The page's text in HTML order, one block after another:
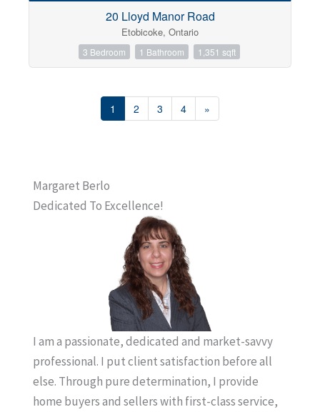
20 Lloyd Manor Road
Etobicoke, Ontario
3 Bedroom 1 Bathroom 1,351 sqft
1 2 3 4 »
Margaret Berlo
Dedicated To Excellence!
I am a passionate, dedicated and market-savvy
professional. I put client satisfaction before all
else. Through pure determination, I provide
home buyers and sellers with first-class service,